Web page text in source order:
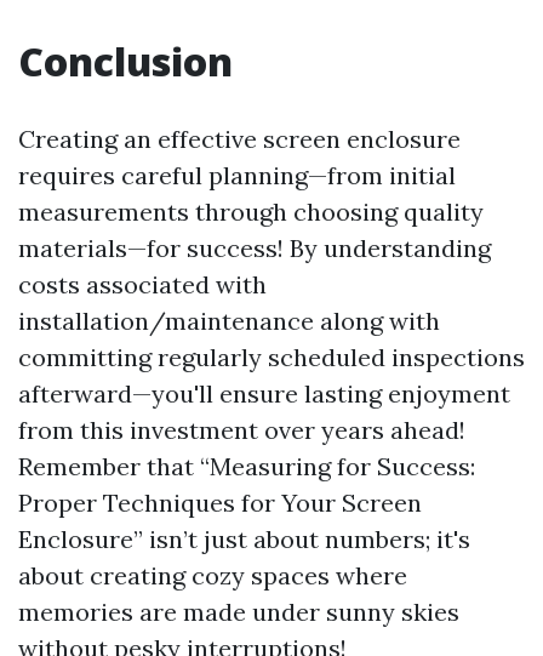
Conclusion
Creating an effective screen enclosure
requires careful planning—from initial
measurements through choosing quality
materials—for success! By understanding
costs associated with
installation/maintenance along with
committing regularly scheduled inspections
afterward—you'll ensure lasting enjoyment
from this investment over years ahead!
Remember that “Measuring for Success:
Proper Techniques for Your Screen
Enclosure” isn’t just about numbers; it's
about creating cozy spaces where
memories are made under sunny skies
without pesky interruptions!